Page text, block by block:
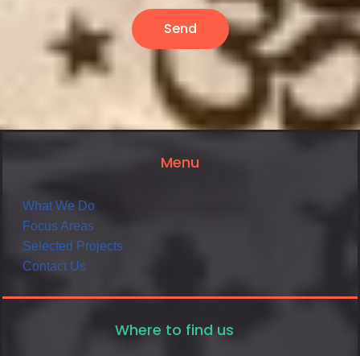
Send
Menu
What We Do
Focus Areas
Selected Projects
Contact Us
Where to find us